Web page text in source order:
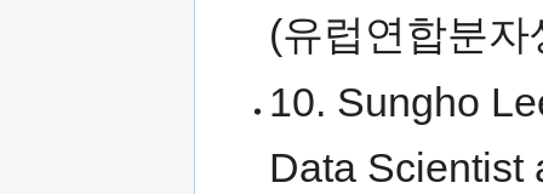
(유럽연합분
10. Sungho
Data Scientist